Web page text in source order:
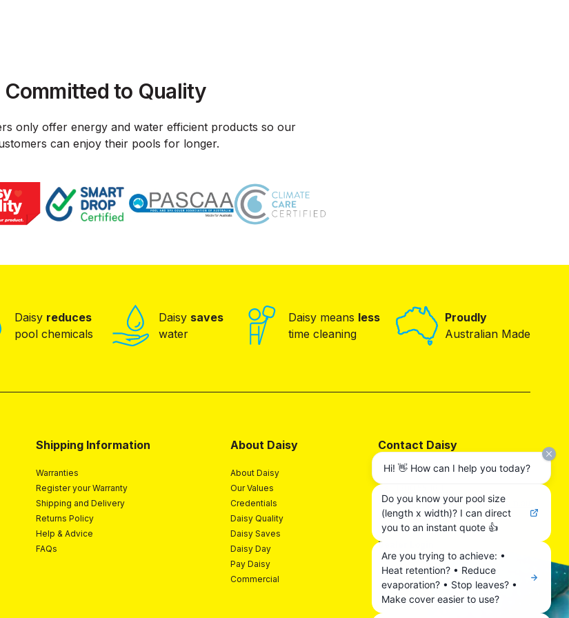
Committed to Quality
only offer energy and water efficient products so our
can enjoy their pools for longer.
Daisy reduces
pool chemicals
Daisy saves
water
Daisy means less
time cleaning
Proudly
Australian Made
Shipping Information
Warranties
Register your Warranty
Shipping and Delivery
Returns Policy
Help & Advice
FAQs
About Daisy
About Daisy
Our Values
Credentials
Daisy Quality
Daisy Saves
Daisy Day
Pay Daisy
Commercial
Contact Daisy
Contact
Call
Emailhello@daisypoolcovers.com.au
Find A Daisy Expert
Dealer Login
Hi! 👋 How can I help you today?
Do you know your pool size
(length x width)? I can direct
you to an instant quote 👍
Are you trying to achieve: •
Heat retention? • Reduce
evaporation? • Stop leaves? •
Make cover easier to use?